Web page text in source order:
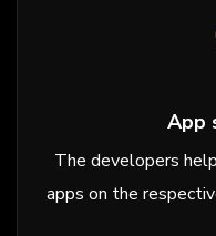
App
The developers
apps on the